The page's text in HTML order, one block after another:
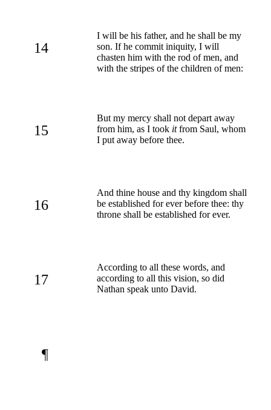
14
I will be his father, and he shall be my
son. If he commit iniquity, I will
chasten him with the rod of men, and
with the stripes of the children of men:
15
But my mercy shall not depart away
from him, as I took itfrom Saul, whom
I put away before thee.
16
And thine house and thy kingdom shall
be established for ever before thee: thy
throne shall be established for ever.
17
According to all these words, and
according to all this vision, so did
Nathan speak unto David.
¶